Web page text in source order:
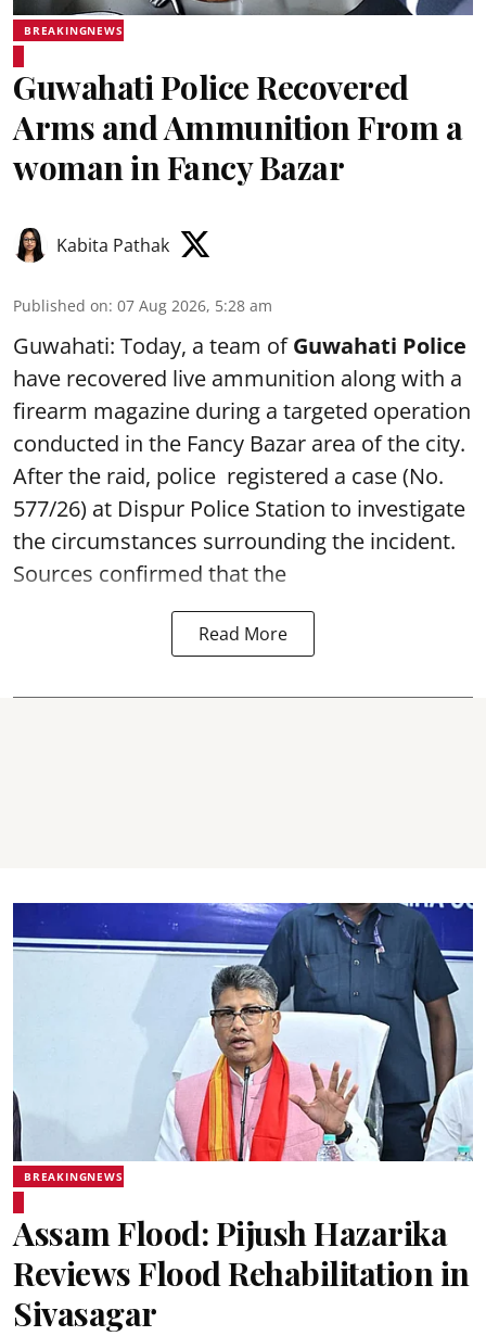
BREAKINGNEWS
Guwahati Police Recovered
Arms and Ammunition From a
woman in Fancy Bazar
Kabita Pathak
Published on: 07 Aug 2026, 5:28 am
Guwahati: Today, a team ofGuwahati Police
have recovered live ammunition along with a
firearm magazine during a targeted operation
conducted in the Fancy Bazar area of the city.
After the raid, police registered a case (No.
577/26) at Dispur Police Station to investigate
the circumstances surrounding the incident.
Sources confirmed that the
Read More
BREAKINGNEWS
Assam Flood: Pijush Hazarika
Reviews Flood Rehabilitation in
Sivasagar